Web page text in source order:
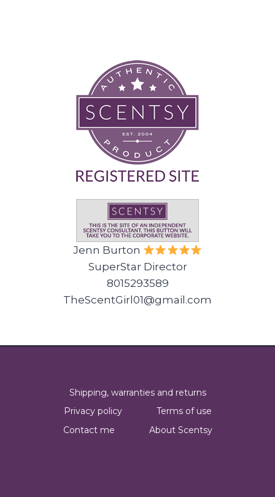
Jenn Burton
SuperStar Director
8015293589
TheScentGirl01@gmail.com
Shipping, warranties and returns
Privacy policy
Terms of use
Contact me
About Scentsy